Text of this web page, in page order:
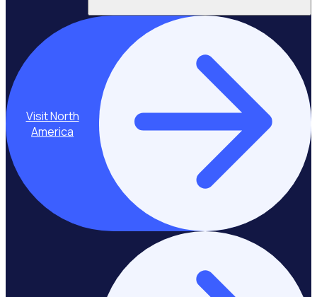
Visit North
America